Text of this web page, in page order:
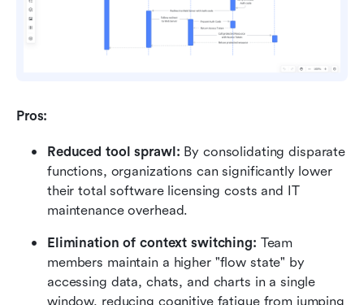
Pros:
Reduced tool sprawl: By consolidating disparate
functions, organizations can significantly lower
their total software licensing costs and IT
maintenance overhead.
Elimination of context switching: Team
members maintain a higher "flow state" by
accessing data, chats, and charts in a single
window, reducing cognitive fatigue from jumping